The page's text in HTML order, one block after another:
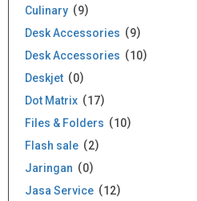
Culinary
9
Desk Accessories
9
Desk Accessories
10
Deskjet
0
Dot Matrix
17
Files & Folders
10
Flash sale
2
Jaringan
0
Jasa Service
12